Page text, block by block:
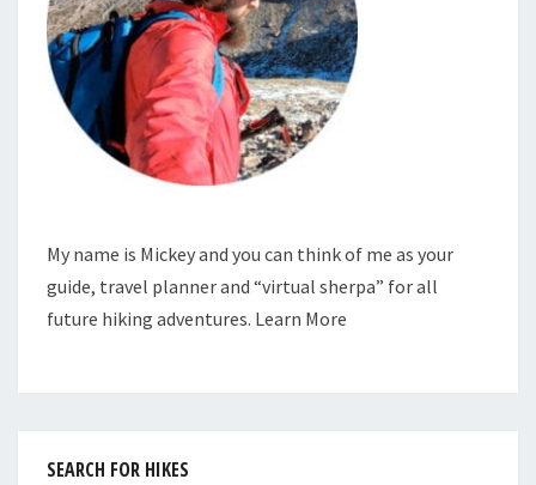
My name is Mickey and you can think of me as your
guide, travel planner and “virtual sherpa” for all
future hiking adventures. Learn More
SEARCH FOR HIKES